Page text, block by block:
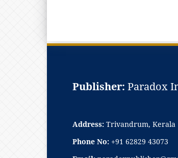
Publisher: Paradox
Address: Trivandrum, Kerala
Phone No: +91 62829 43073